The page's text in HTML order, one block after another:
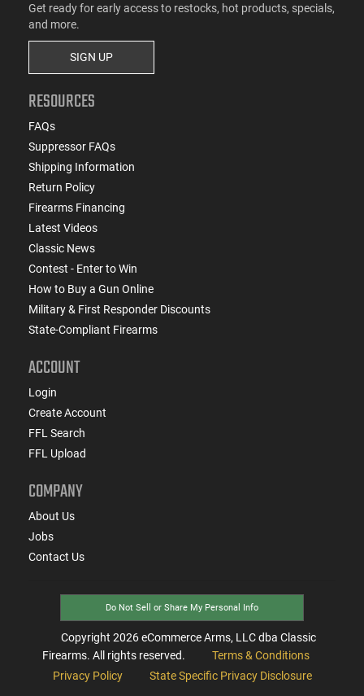
Get ready for early access to restocks, hot products, specials,
and more.
SIGN UP
RESOURCES
FAQs
Suppressor FAQs
Shipping Information
Return Policy
Firearms Financing
Latest Videos
Classic News
Contest - Enter to Win
How to Buy a Gun Online
Military & First Responder Discounts
State-Compliant Firearms
ACCOUNT
Login
Create Account
FFL Search
FFL Upload
COMPANY
About Us
Jobs
Contact Us
Do Not Sell or Share My Personal Info
Copyright 2026eCommerce Arms, LLC dba Classic
Firearms. All rights reserved.
Terms & Conditions
Privacy Policy
State Specific Privacy Disclosure